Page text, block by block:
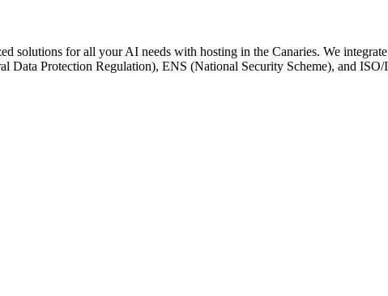
for all your AI needs with hosting in the Canaries. We
Protection Regulation), ENS (National Security Scheme), and